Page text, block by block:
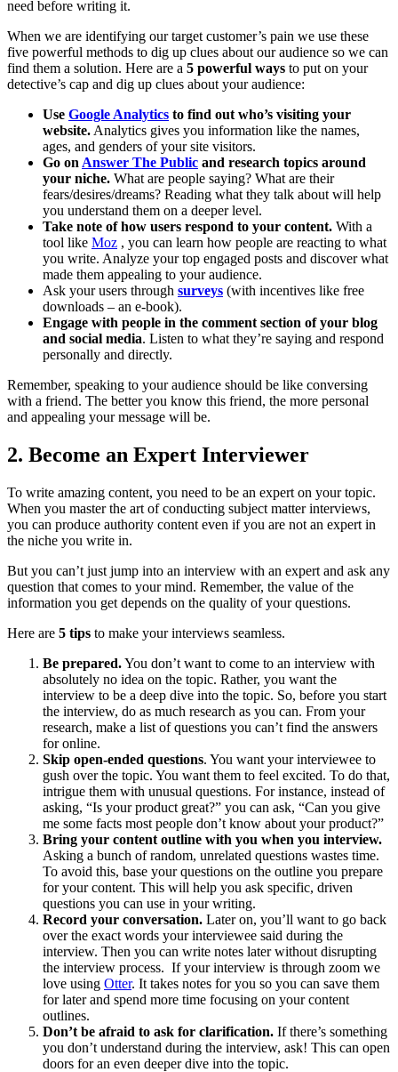
need before writing it.
When we are identifying our target customer’s pain we use these
five powerful methods to dig up clues about our audience so we can
find them a solution. Here are a 5 powerful ways to put on your
detective’s cap and dig up clues about your audience:
Use Google Analytics to find out who’s visiting your
website. Analytics gives you information like the names,
ages, and genders of your site visitors.
Go on Answer The Public and research topics around
your niche. What are people saying? What are their
fears/desires/dreams? Reading what they talk about will help
you understand them on a deeper level.
Take note of how users respond to your content. With a
tool like Moz , you can learn how people are reacting to what
you write. Analyze your top engaged posts and discover what
made them appealing to your audience.
Ask your users through surveys (with incentives like free
downloads – an e-book).
Engage with people in the comment section of your blog
and social media. Listen to what they’re saying and respond
personally and directly.
Remember, speaking to your audience should be like conversing
with a friend. The better you know this friend, the more personal
and appealing your message will be.
2. Become an Expert Interviewer
To write amazing content, you need to be an expert on your topic.
When you master the art of conducting subject matter interviews,
you can produce authority content even if you are not an expert in
the niche you write in.
But you can’t just jump into an interview with an expert and ask any
question that comes to your mind. Remember, the value of the
information you get depends on the quality of your questions.
Here are 5 tips to make your interviews seamless.
Be prepared.You don’t want to come to an interview with
absolutely no idea on the topic. Rather, you want the
interview to be a deep dive into the topic. So, before you start
the interview, do as much research as you can. From your
research, make a list of questions you can’t find the answers
for online.
Skip open-ended questions. You want your interviewee to
gush over the topic. You want them to feel excited. To do that,
intrigue them with unusual questions. For instance, instead of
asking, “Is your product great?” you can ask, “Can you give
me some facts most people don’t know about your product?”
Bring your content outline with you when you interview.
Asking a bunch of random, unrelated questions wastes time.
To avoid this, base your questions on the outline you prepare
for your content. This will help you ask specific, driven
questions you can use in your writing.
Record your conversation. Later on, you’ll want to go back
over the exact words your interviewee said during the
interview. Then you can write notes later without disrupting
the interview process. If your interview is through zoom we
love using Otter. It takes notes for you so you can save them
for later and spend more time focusing on your content
outlines.
Don’t be afraid to ask for clarification. If there’s something
you don’t understand during the interview, ask! This can open
doors for an even deeper dive into the topic.